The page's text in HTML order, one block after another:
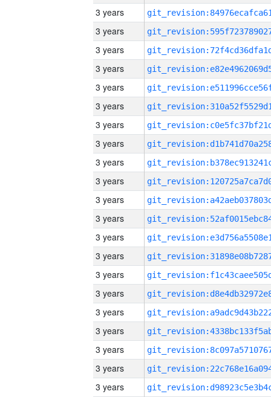
3 years
3 years
3 years
3 years
3 years
3 years
3 years
3 years
3 years
3 years
3 years
3 years
3 years
3 years
3 years
3 years
3 years
3 years
3 years
3 years
3 years